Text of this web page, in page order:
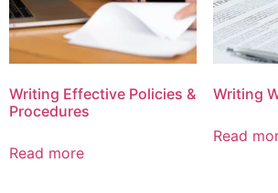
Writing Effective Policies &
Procedures
Read more
Writing
Read